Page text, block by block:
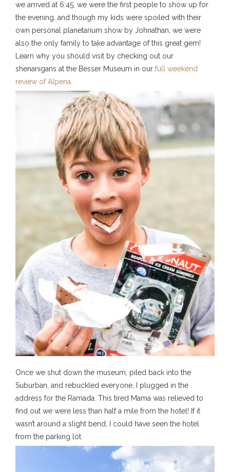
we arrived at 6:45, we were the first people to show up for
the evening, and though my kids were spoiled with their
own personal planetarium show by Johnathan, we were
also the only family to take advantage of this great gem!
Learn why you should visit by checking out our
shenanigans at the Besser Museum in our full weekend
review of Alpena
Once we shut down the museum, piled back into the
Suburban, and rebuckled everyone, I plugged in the
address for the Ramada. This tired Mama was relieved to
find out we were less than half a mile from the hotel! If it
wasn’t around a slight bend, I could have seen the hotel
from the parking lot.